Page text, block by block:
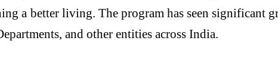
a better living. The program has seen significant
and other entities across India.